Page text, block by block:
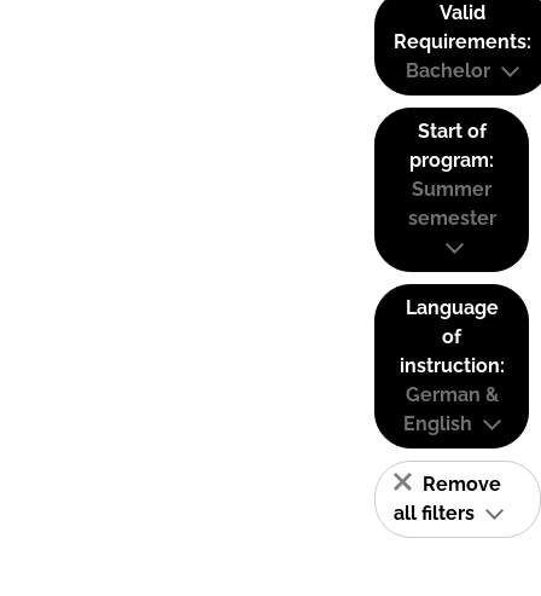
Valid
Requirements:
Bachelor
Start of
program:
Summer
semester
Language
of
instruction:
German &
English
Remove
all filters